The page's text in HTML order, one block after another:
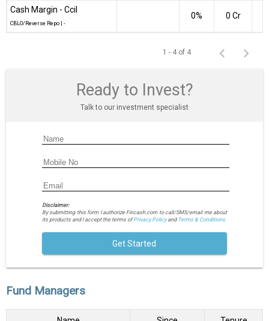
Cash Margin - Ccil
CBLO/Reverse Repo -
0% ₹0 Cr
1 - 4 of 4
Ready to Invest?
Talk to our investment specialist
Disclaimer:
By submitting this form I authorize Fincash.com to call/SMS/email me about
its products and I accept the terms ofPrivacy Policyand Terms & Conditions.
Get Started
Fund Managers